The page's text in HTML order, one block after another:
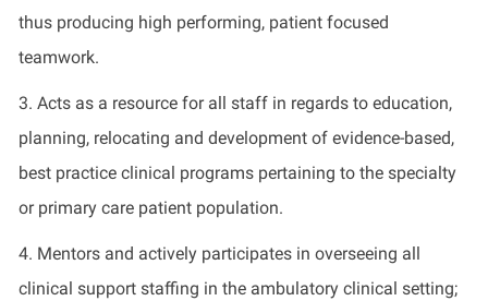
thus producing high performing, patient focused
teamwork.
3. Acts as a resource for all staff in regards toeducation,
planning, relocating and development of evidence-based,
best practice clinical programs pertaining to the specialty
or primary care patient population.
4. Mentors and actively participates in overseeing all
clinical support staffing in the ambulatory clinical setting;